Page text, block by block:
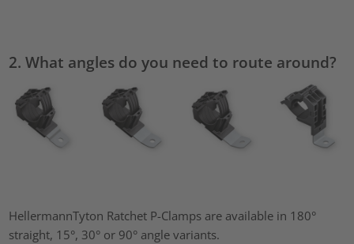
2. What angles do you need to route around?
HellermannTyton Ratchet P-Clamps are available in 180°
straight, 15°, 30° or 90° angle variants.